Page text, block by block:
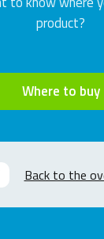
product?
Where to buy
Back to the